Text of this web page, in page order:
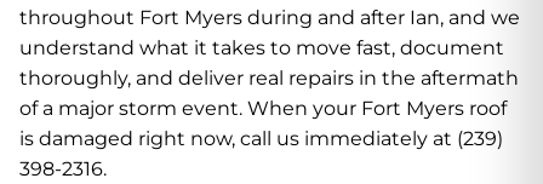
throughout Fort Myers during and after Ian, and we
understand what it takes to move fast, document
thoroughly, and deliver real repairs in the aftermath
of a major storm event. When your Fort Myers roof
is damaged right now, call us immediately at (239)
398-2316.